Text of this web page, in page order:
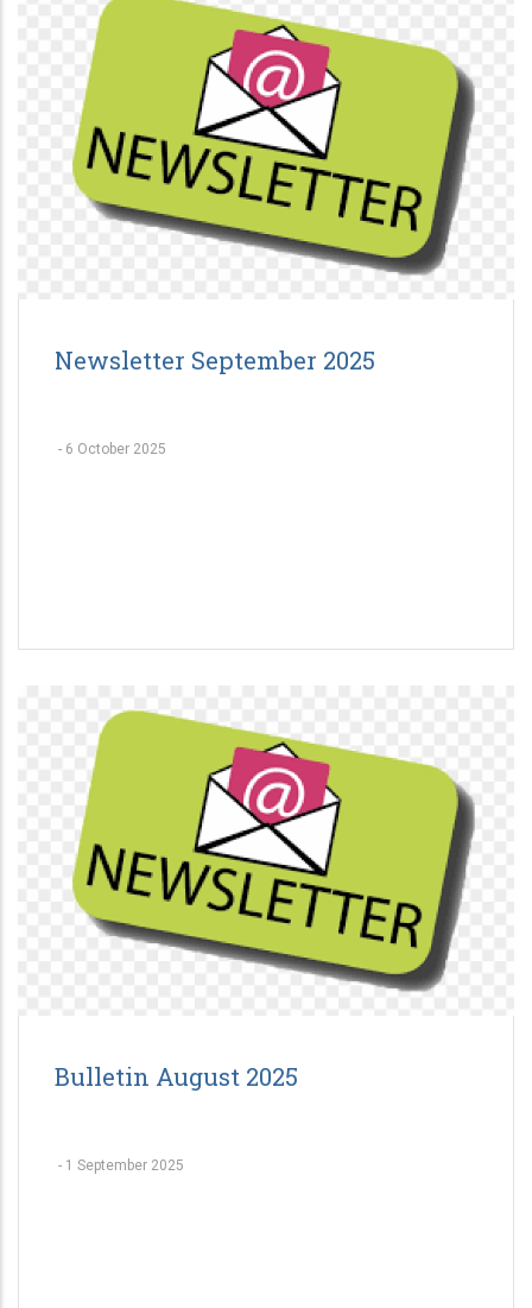
Newsletter September 2025
- 6 October 2025
Bulletin August 2025
- 1 September 2025